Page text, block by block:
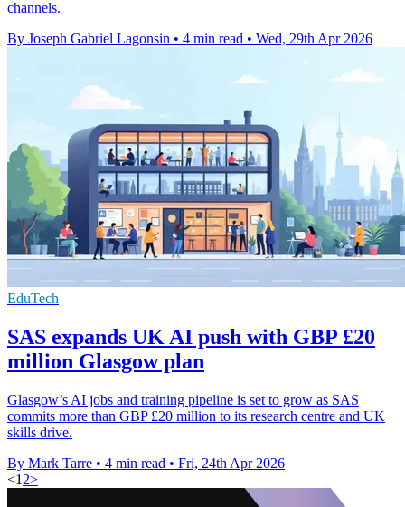
channels.
By Joseph Gabriel Lagonsin • 4 min read • Wed, 29th Apr 2026
EduTech
SAS expands UK AI push with GBP £20
million Glasgow plan
Glasgow’s AI jobs and training pipeline is set to grow as SAS
commits more than GBP £20 million to its research centre and UK
skills drive.
By Mark Tarre • 4 min read • Fri, 24th Apr 2026
<1 2>